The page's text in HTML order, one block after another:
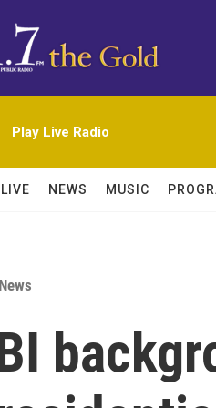
Play Live Radio
NEWS MUSIC